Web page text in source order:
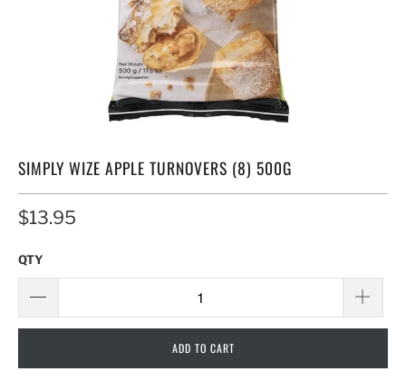
SIMPLY WIZE APPLE TURNOVERS (8) 500G
$13.95
QTY
ADD TO CART